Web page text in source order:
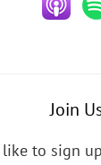
Join
to sign